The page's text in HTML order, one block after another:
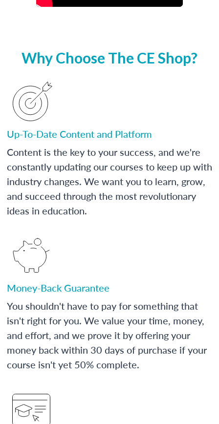
Why Choose The CE Shop?
Up-To-Date Content and Platform
Content is the key to your success, and we're
constantly updating our courses to keep up with
industry changes. We want you to learn, grow,
and succeed through the most revolutionary
ideas in education.
Money-Back Guarantee
You shouldn't have to pay for something that
isn't right for you. We value your time, money,
and effort, and we prove it by offering your
money back within 30 days of purchase if your
course isn't yet 50% complete.